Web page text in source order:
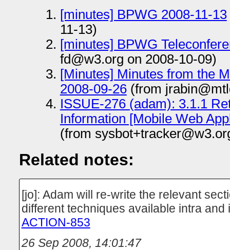
[minutes] BPWG 2008-11-13
11-13)
[minutes] BPWG
fd@w3.org on 2008-10-09)
[Minutes] Minutes from the
2008-09-26(from
ISSUE-276 (adam): 3.1.1
Information [Mobile Web
(from
Related notes:
[jo]: Adam will re-write the relevant
different techniques available intra and
ACTION-853
26 Sep 2008, 14:01:47